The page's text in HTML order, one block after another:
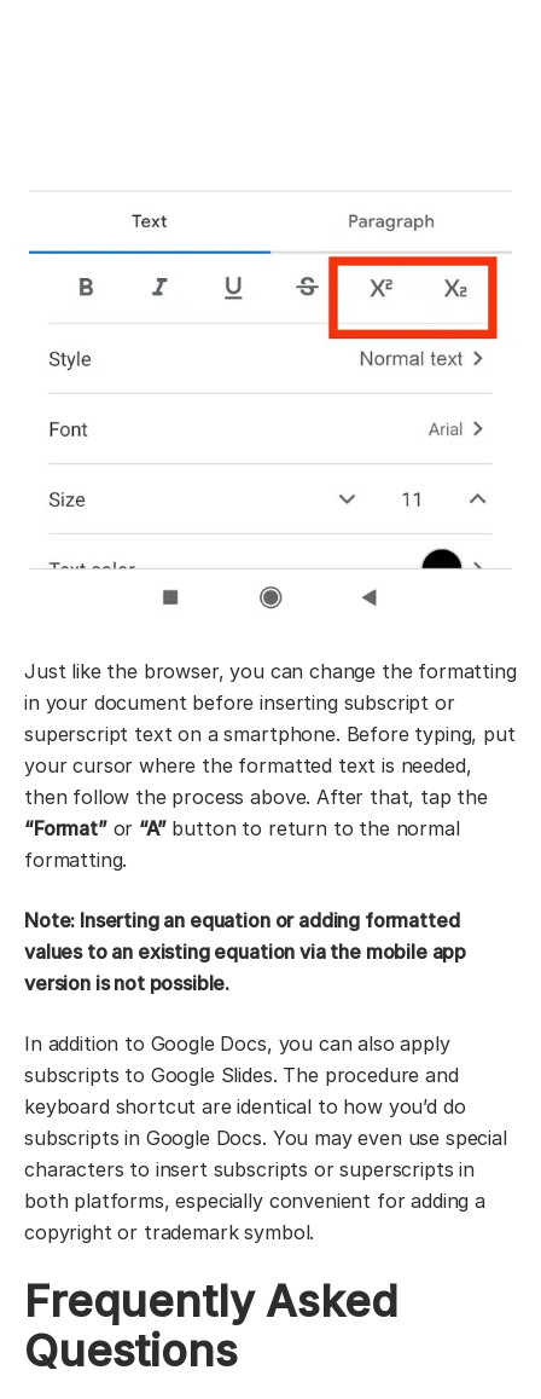
Just like the browser, you can change the formatting
in your document before inserting subscript or
superscript text on a smartphone. Before typing, put
your cursor where the formatted text is needed,
then follow the process above. After that, tap the
“Format”or “A”button to return to the normal
formatting.
Note: Inserting an equation or adding formatted
values to an existing equation via the mobile app
version is not possible.
In addition to Google Docs, you can also apply
subscripts to Google Slides. The procedure and
keyboard shortcut are identical to how you’d do
subscripts in Google Docs. You may even use special
characters to insert subscripts or superscripts in
both platforms, especially convenient for adding a
copyright or trademark symbol.
Frequently Asked
Questions